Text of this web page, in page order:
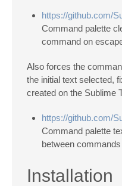
https://github.com/
Command palette
command on
Also forces the
the initial text selected,
created on the Sublime
https://github.com/
Command palette
between commands
Installation